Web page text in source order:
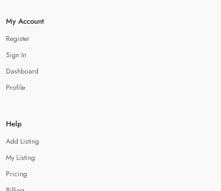
My Account
Register
Sign In
Dashboard
Profile
Help
Add Listing
My Listing
Pricing